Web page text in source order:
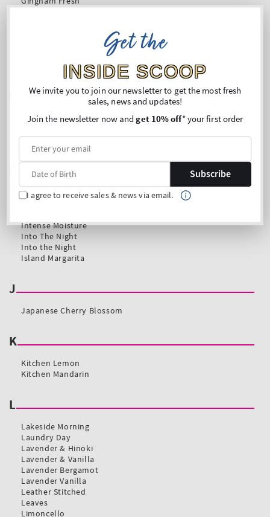
Get the
INSIDE SCOOP
We invite you to join our newsletter to get the most fresh
sales, news and updates!
Join the newsletter now andget 10% off* your first order
Subscribe
I agree to receive sales & news via email.